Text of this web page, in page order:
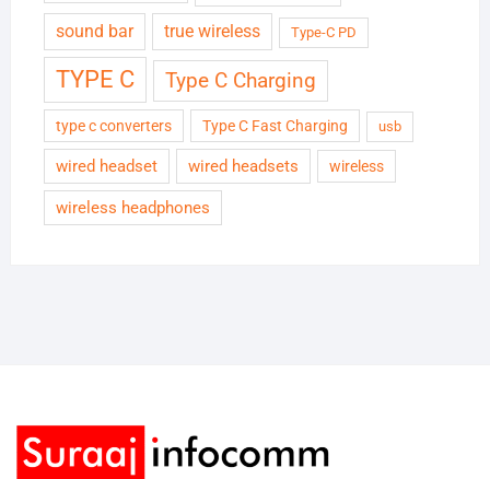
sound bar true wireless Type-C PD
TYPE C Type C Charging
type c converters Type C Fast Charging usb
wired headset wired headsets wireless
wireless headphones